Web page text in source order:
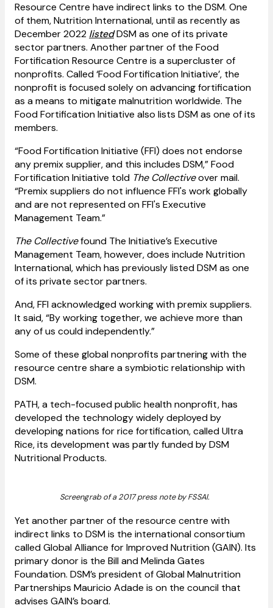
Resource Centre have indirect links to the DSM. One
of them, Nutrition International, until as recently as
December 2022 listedDSM as one of its private
sector partners. Another partner of the Food
Fortification Resource Centre is a supercluster of
nonprofits. Called ‘Food Fortification Initiative’, the
nonprofit is focused solely on advancing fortification
as a means to mitigate malnutrition worldwide. The
Food Fortification Initiative also lists DSM as one of its
members.
“Food Fortification Initiative (FFI) does not endorse
any premix supplier, and this includes DSM,” Food
Fortification Initiative told The Collectiveover mail.
“Premix suppliers do not influence FFI's work globally
and are not represented on FFI's Executive
Management Team.”
The Collectivefound The Initiative’s Executive
Management Team, however, does include Nutrition
International, which has previously listed DSM as one
of its private sector partners.
And, FFI acknowledged working with premix suppliers.
It said, “By working together, we achieve more than
any of us could independently.”
Some of these global nonprofits partnering with the
resource centre share a symbiotic relationship with
DSM.
PATH, a tech-focused public health nonprofit, has
developed the technology widely deployed by
developing nations for rice fortification, called Ultra
Rice, its development was partly funded by DSM
Nutritional Products.
Screengrab of a 2017 press note by FSSAI.
Yet another partner of the resource centre with
indirect links to DSM is the international consortium
called Global Alliance for Improved Nutrition (GAIN). Its
primary donor is the Bill and Melinda Gates
Foundation. DSM’s president of Global Malnutrition
Partnerships Mauricio Adade is on the council that
advises GAIN’s board.